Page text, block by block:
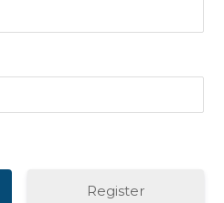
Register